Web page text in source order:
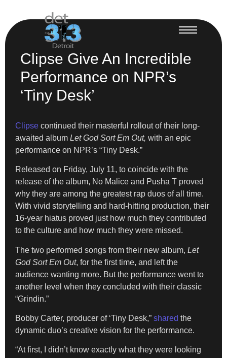
Clipse Give An Incredible
Performance on NPR’s
‘Tiny Desk’
Clipse continued their masterful rollout of their long-
awaited album Let God Sort Em Out, with an epic
performance on NPR’s “Tiny Desk.”
Released on Friday, July 11, to coincide with the
release of the album, No Malice and Pusha T proved
why they are among the greatest rap duos of all time.
With vivid storytelling and hard-hitting production, their
16-year hiatus proved just how much they contributed
to the culture and how much they were missed.
The two performed songs from their new album, Let
God Sort Em Out, for the first time, and left the
audience wanting more. But the performance went to
another level when they concluded with their classic
“Grindin.”
Bobby Carter, producer of ‘Tiny Desk,” shared the
dynamic duo’s creative vision for the performance.
“At first, I didn’t know exactly what they were looking